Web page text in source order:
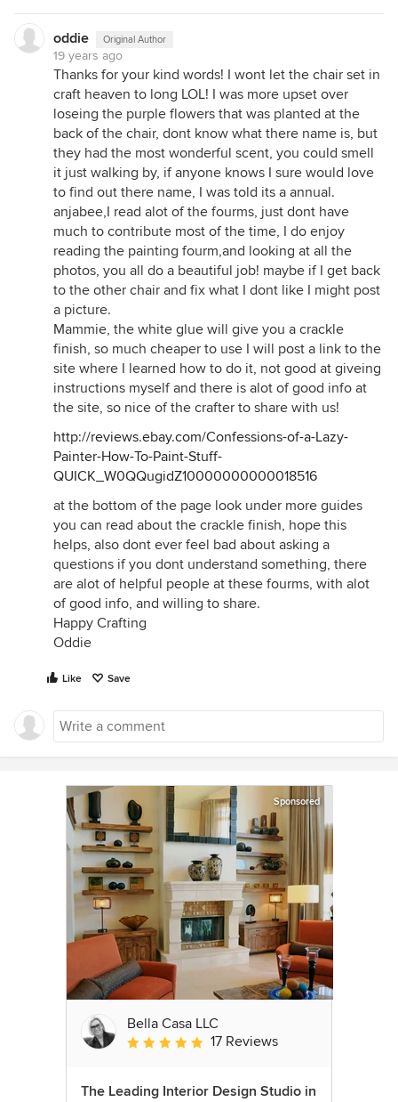
oddie Original Author
19 years ago
Thanks for your kind words! I wont let the chair set in
craft heaven to long LOL! I was more upset over
loseing the purple flowers that was planted at the
back of the chair, dont know what there name is, but
they had the most wonderful scent, you could smell
it just walking by, if anyone knows I sure would love
to find out there name, I was told its a annual.
anjabee,I read alot of the fourms, just dont have
much to contribute most of the time, I do enjoy
reading the painting fourm,and looking at all the
photos, you all do a beautiful job! maybe if I get back
to the other chair and fix what I dont like I might post
a picture.
Mammie, the white glue will give you a crackle
finish, so much cheaper to use I will post a link to the
site where I learned how to do it, not good at giveing
instructions myself and there is alot of good info at
the site, so nice of the crafter to share with us!
http://reviews.ebay.com/Confessions-of-a-Lazy-
Painter-How-To-Paint-Stuff-
QUICK_W0QQugidZ10000000000018516
at the bottom of the page look under more guides
you can read about the crackle finish, hope this
helps, also dont ever feel bad about asking a
questions if you dont understand something, there
are alot of helpful people at these fourms, with alot
of good info, and willing to share.
Happy Crafting
Oddie
Like Save
Sponsored
Bella Casa LLC
Average rating: 5 out of 5 stars
17 Reviews
The Leading Interior Design Studio in